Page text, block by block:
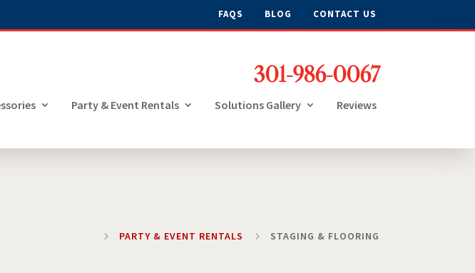
FAQS BLOG CONTACT US
301-986-0067
Party & Event Rentals Solutions Gallery Reviews
5 PARTY & EVENT RENTALS 5 STAGING & FLOORING